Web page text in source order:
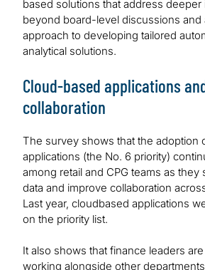
based solutions that address
beyond board-level discussions
approach to developing tailored
analytical solutions.
Cloud-based applications
collaboration
The survey shows that the adoption
applications (the No. 6 priority)
among retail and CPG teams as they
data and improve collaboration
Last year, cloudbased applications
on the priority list.
It also shows that finance leaders
working alongside other